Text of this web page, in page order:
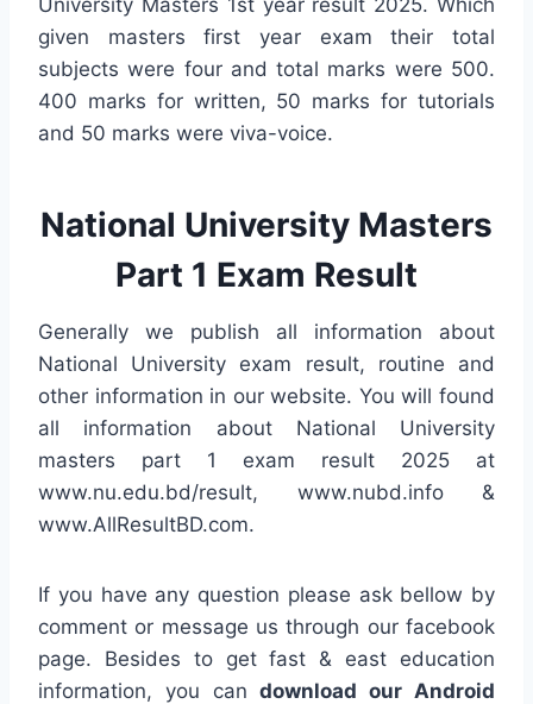
given masters first year exam their total
subjects were four and total marks were 500.
400 marks for written, 50 marks for tutorials
and 50 marks were viva-voice.
National University Masters
Part 1 Exam Result
Generally we publish all information about
National University exam result, routine and
other information in our website. You will found
all information about National University
masters part 1 exam result 2025 at
www.nu.edu.bd/result, www.nubd.info &
www.AllResultBD.com.
If you have any question please ask bellow by
comment or message us through our facebook
page. Besides to get fast & east education
information, you candownload our Android